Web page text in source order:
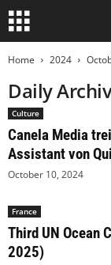
Home 2024
Daily
Culture
Canela Media
Assistant von
October 10, 2024
France
Third UN Ocean
2025)